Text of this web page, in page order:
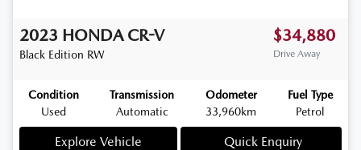
2023 HONDA CR-V
Black Edition RW
$34,880
Drive Away
Condition
Used
Transmission
Automatic
Odometer
33,960km
Fuel Type
Petrol
Explore Vehicle Quick Enquiry